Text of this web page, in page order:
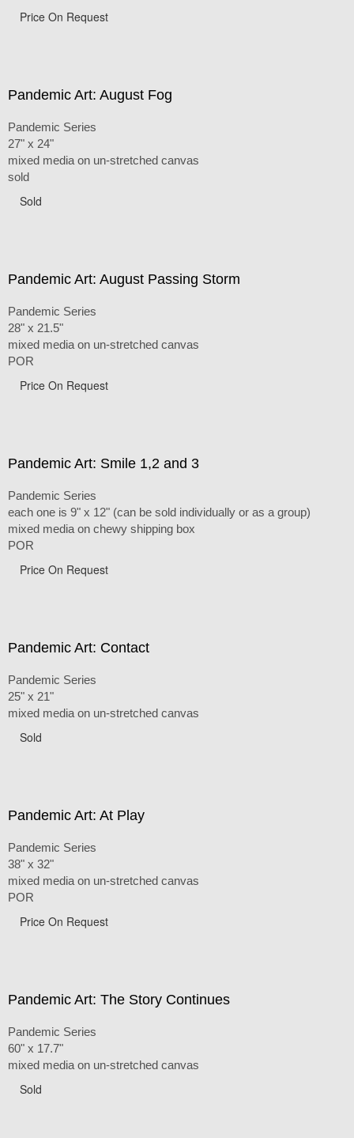
Price On Request
Pandemic Art: August Fog
Pandemic Series
27" x 24"
mixed media on un-stretched canvas
sold
Sold
Pandemic Art: August Passing Storm
Pandemic Series
28" x 21.5"
mixed media on un-stretched canvas
POR
Price On Request
Pandemic Art: Smile 1,2 and 3
Pandemic Series
each one is 9" x 12" (can be sold individually or as a group)
mixed media on chewy shipping box
POR
Price On Request
Pandemic Art: Contact
Pandemic Series
25" x 21"
mixed media on un-stretched canvas
Sold
Pandemic Art: At Play
Pandemic Series
38" x 32"
mixed media on un-stretched canvas
POR
Price On Request
Pandemic Art: The Story Continues
Pandemic Series
60" x 17.7"
mixed media on un-stretched canvas
Sold